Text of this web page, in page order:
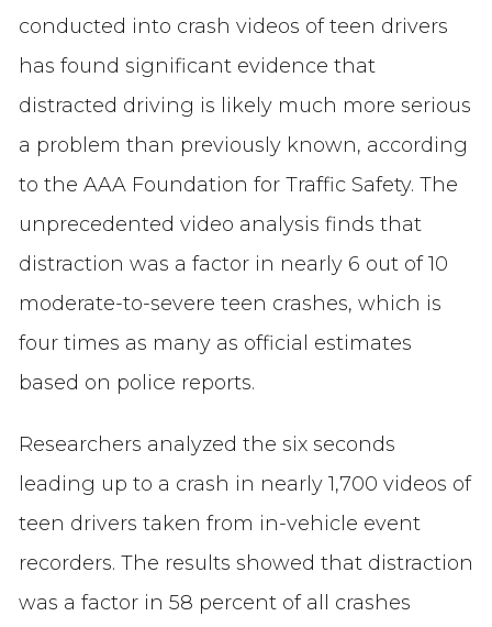
conducted into crash videos of teen drivers
has found significant evidence that
distracted driving is likely much more serious
a problem than previously known, according
to the AAA Foundation for Traffic Safety. The
unprecedented video analysis finds that
distraction was a factor in nearly 6 out of 10
moderate-to-severe teen crashes, which is
four times as many as official estimates
based on police reports.
Researchers analyzed the six seconds
leading up to a crash in nearly 1,700 videos of
teen drivers taken from in-vehicle event
recorders. The results showed that distraction
was a factor in 58 percent of all crashes